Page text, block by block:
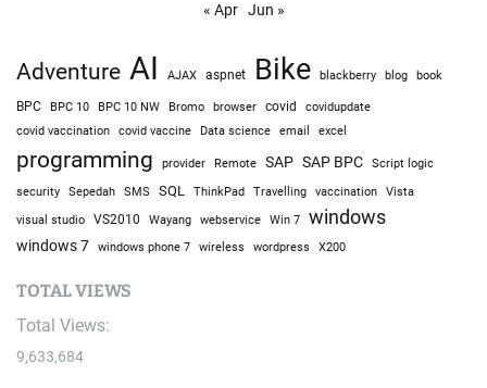
« Apr Jun »
Adventure AI AJAX aspnet Bike blackberry blog book
BPC BPC 10 BPC 10 NW Bromo browser covid covidupdate
covid vaccination covid vaccine Data science email excel
programming provider Remote SAP SAP BPC
Script logic
security
Sepedah SMS SQL ThinkPad Travelling vaccination Vista
visual studio VS2010 Wayang webservice Win 7 windows
windows 7 windows phone 7 wireless wordpress X200
TOTAL VIEWS
Total Views:
9,633,684